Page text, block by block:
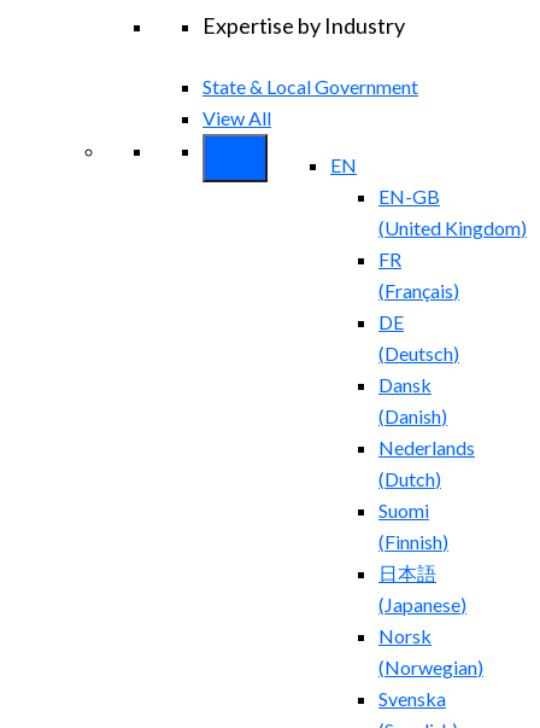
Expertise by Industry
State & Local Government
View All
EN
EN-GB
(United Kingdom)
FR
(Français)
DE
(Deutsch)
Dansk
(Danish)
Nederlands
(Dutch)
Suomi
(Finnish)
日本語
(Japanese)
Norsk
(Norwegian)
Svenska